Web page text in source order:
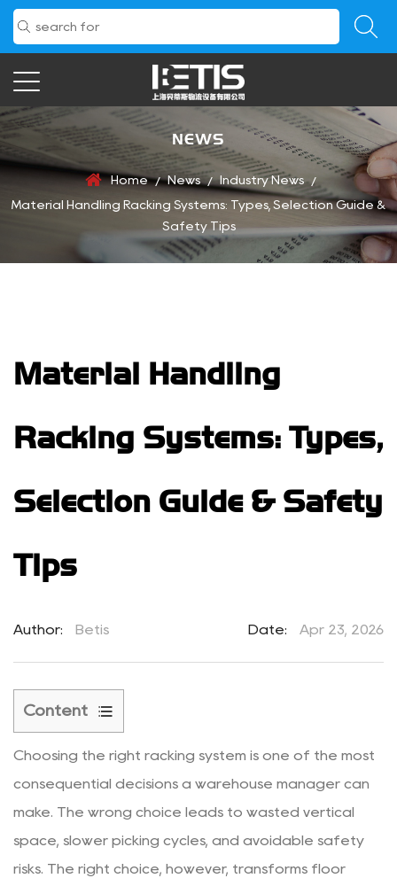
NEWS
Home / News / Industry News /
Material Handling Racking Systems: Types, Selection Guide &
Safety Tips
Material Handling
Racking Systems: Types,
Selection Guide & Safety
Tips
Author: Betis Date: Apr 23, 2026
Content
1
What
Are
Material
Systems?
Choosing the right racking system is one of the most
consequential decisions a warehouse manager can
make. The wrong choice leads to wasted vertical
space, slower picking cycles, and avoidable safety
risks. The right choice, however, transforms floor